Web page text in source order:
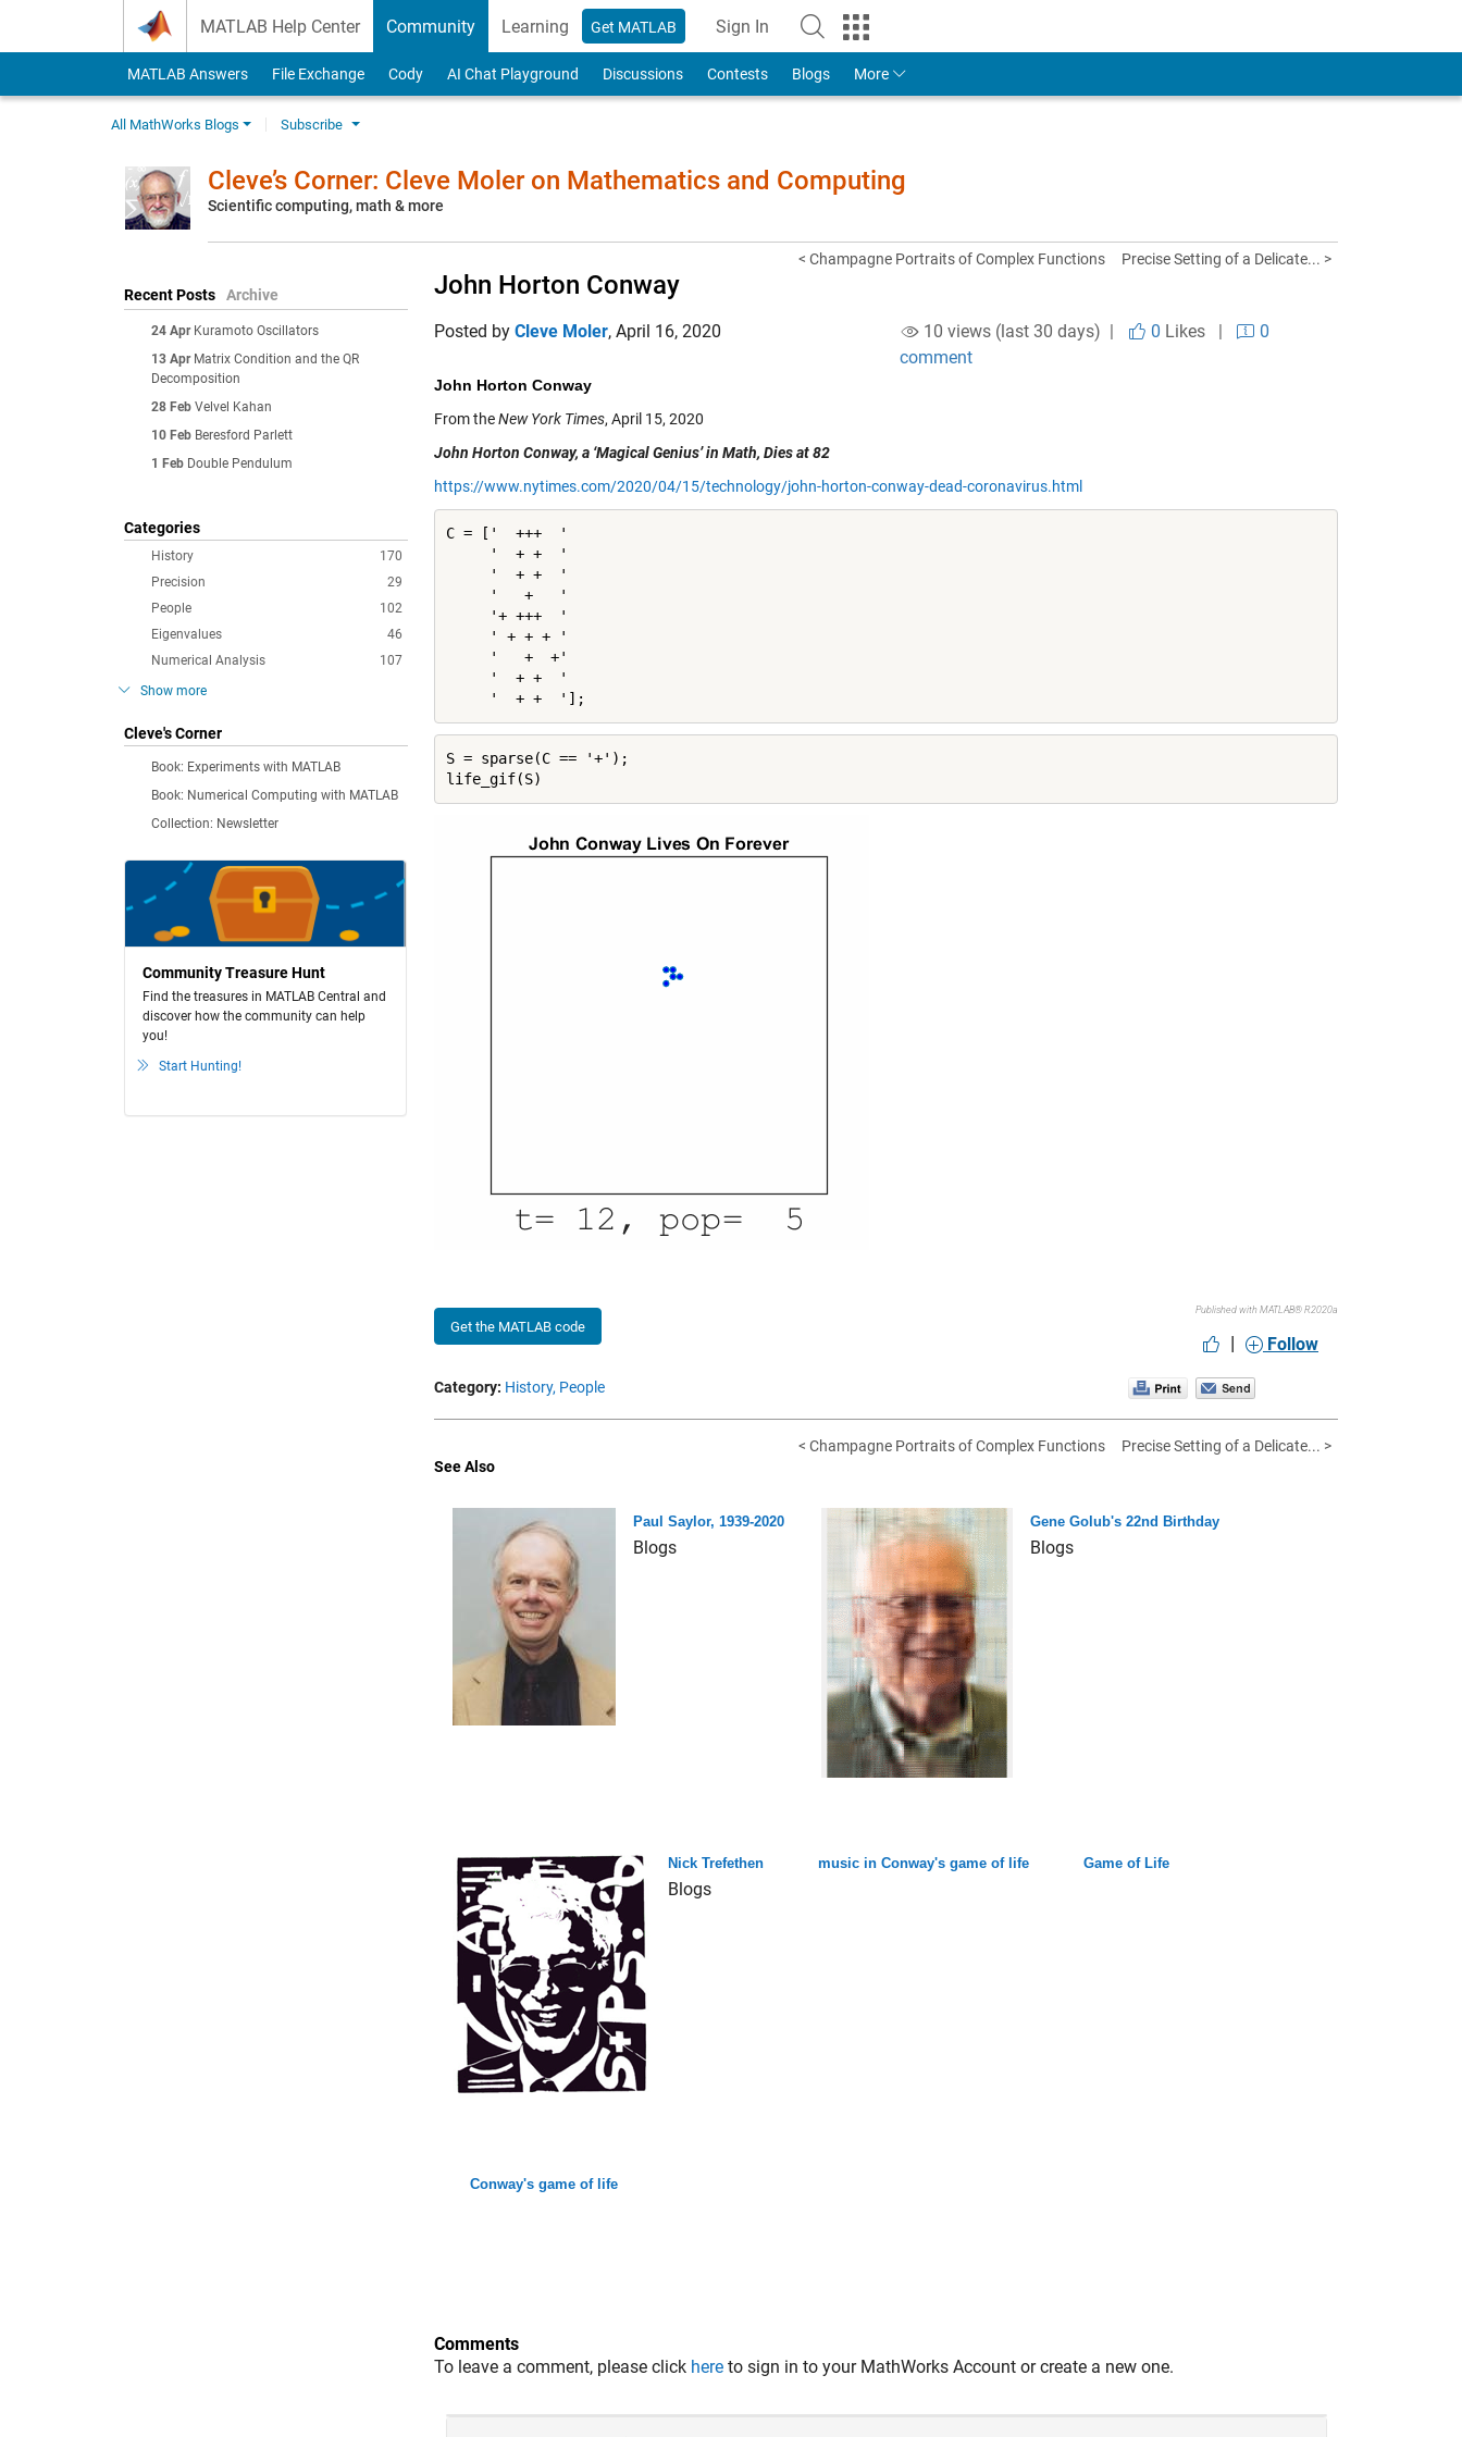
MATLAB Help Center Community Learning Get MATLAB Sign In
to Your MathWorks Account
MATLAB Answers File Exchange Cody AI Chat Playground Discussions Contests Blogs More
All MathWorks Blogs Subscribe
Cleve’s Corner: Cleve Moler on Mathematics and Computing
Scientific computing, math & more
Recent Posts Archive
24 Apr Kuramoto Oscillators
13 Apr Matrix Condition and the QR
Decomposition
28 Feb Velvel Kahan
10 Feb Beresford Parlett
1 Feb Double Pendulum
Categories
170
History
29
Precision
102
People
46
Eigenvalues
107
Numerical Analysis
Show more
Cleve's Corner
Book: Experiments with MATLAB
Book: Numerical Computing with MATLAB
Collection: Newsletter
Community Treasure Hunt
Find the treasures in MATLAB Central and
discover how the community can help
you!
Start Hunting!
< Champagne Portraits of Complex Functions Precise Setting of a Delicate... >
John Horton Conway
Posted by Cleve Moler, April 16, 2020 10 views (last 30 days) | 0 Likes|
0
comment
John Horton Conway
From theNew York Times, April 15, 2020
John Horton Conway, a ‘Magical Genius’ in Math, Dies at 82
https://www.nytimes.com/2020/04/15/technology/john-horton-conway-dead-coronavirus.html
C = ['  +++  '
     '  + +  '
     '  + +  '
     '   +   '
     '+ +++  '
     ' + + + '
     '   +  +'
     '  + +  '
     '  + +  '];
S = sparse(C == '+');
life_gif(S)
Get the MATLAB code
Published with MATLAB® R2020a
| Follow
Category: History, People
< Champagne Portraits of Complex Functions
Precise Setting of a Delicate... >
See Also
Paul Saylor, 1939-2020
Blogs
Gene Golub's 22nd Birthday
Blogs
Nick Trefethen
Blogs
music in Conway's game of life Game of Life
Conway's game of life
Comments
To leave a comment, please click here to sign in to your MathWorks Account or create a new one.